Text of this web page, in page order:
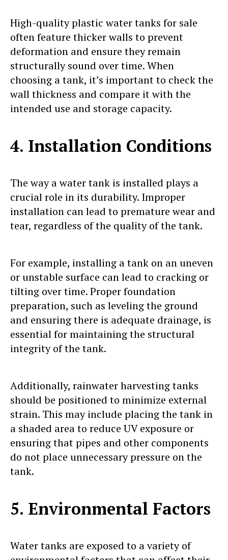
High-quality plastic water tanks for sale
often feature thicker walls to prevent
deformation and ensure they remain
structurally sound over time. When
choosing a tank, it’s important to check the
wall thickness and compare it with the
intended use and storage capacity.
4. Installation Conditions
The way a water tank is installed plays a
crucial role in its durability. Improper
installation can lead to premature wear and
tear, regardless of the quality of the tank.
For example, installing a tank on an uneven
or unstable surface can lead to cracking or
tilting over time. Proper foundation
preparation, such as leveling the ground
and ensuring there is adequate drainage, is
essential for maintaining the structural
integrity of the tank.
Additionally, rainwater harvesting tanks
should be positioned to minimize external
strain. This may include placing the tank in
a shaded area to reduce UV exposure or
ensuring that pipes and other components
do not place unnecessary pressure on the
tank.
5. Environmental Factors
Water tanks are exposed to a variety of